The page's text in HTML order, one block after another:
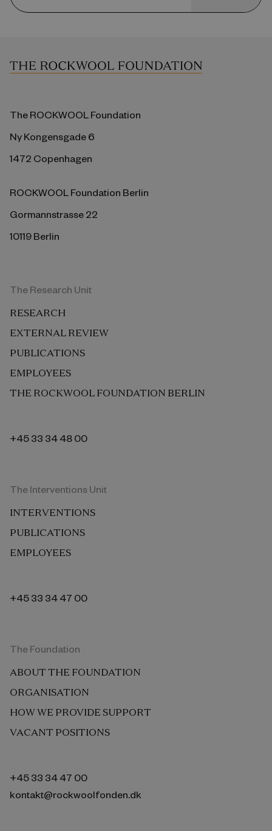
The ROCKWOOL Foundation
Ny Kongensgade 6
1472 Copenhagen
ROCKWOOL Foundation Berlin
Gormannstrasse 22
10119 Berlin
The Research Unit
RESEARCH
EXTERNAL REVIEW
PUBLICATIONS
EMPLOYEES
THE ROCKWOOL FOUNDATION BERLIN
+45 33 34 48 00
The Interventions Unit
INTERVENTIONS
PUBLICATIONS
EMPLOYEES
+45 33 34 47 00
The Foundation
ABOUT THE FOUNDATION
ORGANISATION
HOW WE PROVIDE SUPPORT
VACANT POSITIONS
+45 33 34 47 00
kontakt@rockwoolfonden.dk